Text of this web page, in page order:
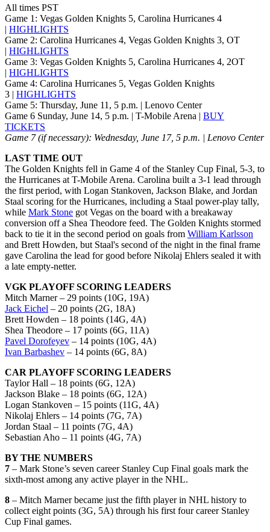
All times PST
Game 1: Vegas Golden Knights 5, Carolina Hurricanes 4
| HIGHLIGHTS
Game 2: Carolina Hurricanes 4, Vegas Golden Knights 3, OT
| HIGHLIGHTS
Game 3: Vegas Golden Knights 5, Carolina Hurricanes 4, 2OT
| HIGHLIGHTS
Game 4: Carolina Hurricanes 5, Vegas Golden Knights
3 | HIGHLIGHTS
Game 5: Thursday, June 11, 5 p.m. | Lenovo Center
Game 6 Sunday, June 14, 5 p.m. | T-Mobile Arena | BUY
TICKETS
Game 7 (if necessary): Wednesday, June 17, 5 p.m. | Lenovo Center
LAST TIME OUT
The Golden Knights fell in Game 4 of the Stanley Cup Final, 5-3, to
the Hurricanes at T-Mobile Arena. Carolina built a 3-1 lead through
the first period, with Logan Stankoven, Jackson Blake, and Jordan
Staal scoring for the Hurricanes, including a Staal power-play tally,
while Mark Stone got Vegas on the board with a breakaway
conversion off a Shea Theodore feed. The Golden Knights stormed
back to tie it in the second period on goals from William Karlsson
and Brett Howden, but Staal's second of the night in the final frame
gave Carolina the lead for good before Nikolaj Ehlers sealed it with
a late empty-netter.
VGK PLAYOFF SCORING LEADERS
Mitch Marner – 29 points (10G, 19A)
Jack Eichel – 20 points (2G, 18A)
Brett Howden – 18 points (14G, 4A)
Shea Theodore – 17 points (6G, 11A)
Pavel Dorofeyev – 14 points (10G, 4A)
Ivan Barbashev – 14 points (6G, 8A)
CAR PLAYOFF SCORING LEADERS
Taylor Hall – 18 points (6G, 12A)
Jackson Blake – 18 points (6G, 12A)
Logan Stankoven – 15 points (11G, 4A)
Nikolaj Ehlers – 14 points (7G, 7A)
Jordan Staal – 11 points (7G, 4A)
Sebastian Aho – 11 points (4G, 7A)
BY THE NUMBERS
7 – Mark Stone’s seven career Stanley Cup Final goals mark the
sixth-most among any active player in the NHL.
8 – Mitch Marner became just the fifth player in NHL history to
collect eight points (3G, 5A) through his first four career Stanley
Cup Final games.